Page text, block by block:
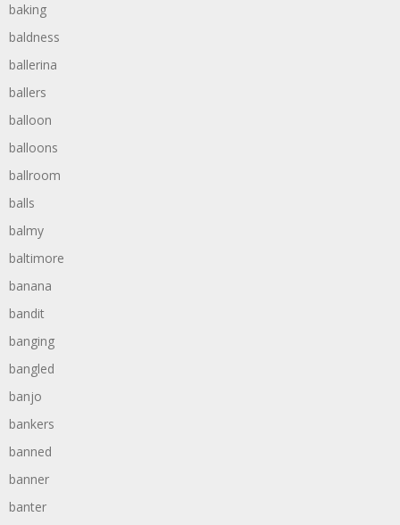
baking
baldness
ballerina
ballers
balloon
balloons
ballroom
balls
balmy
baltimore
banana
bandit
banging
bangled
banjo
bankers
banned
banner
banter